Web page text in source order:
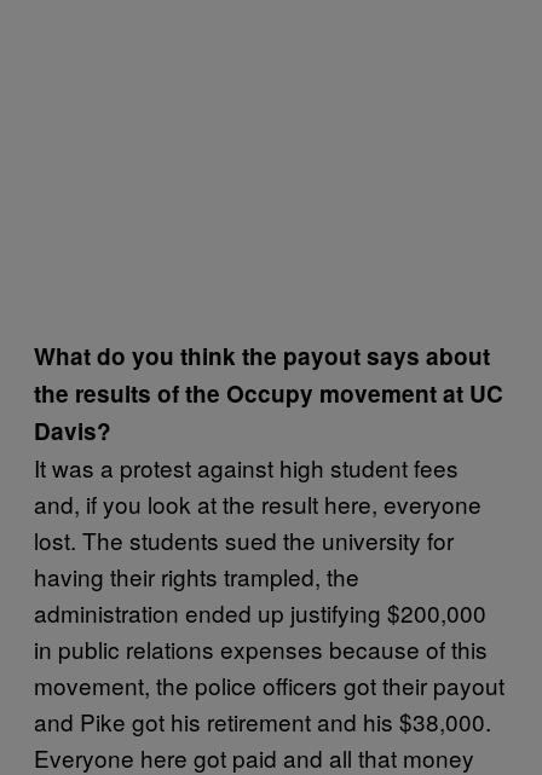
What do you think the payout says about
the results of the Occupy movement at UC
Davis?
It was a protest against high student fees
and, if you look at the result here, everyone
lost. The students sued the university for
having their rights trampled, the
administration ended up justifying $200,000
in public relations expenses because of this
movement, the police officers got their payout
and Pike got his retirement and his $38,000.
Everyone here got paid and all that money